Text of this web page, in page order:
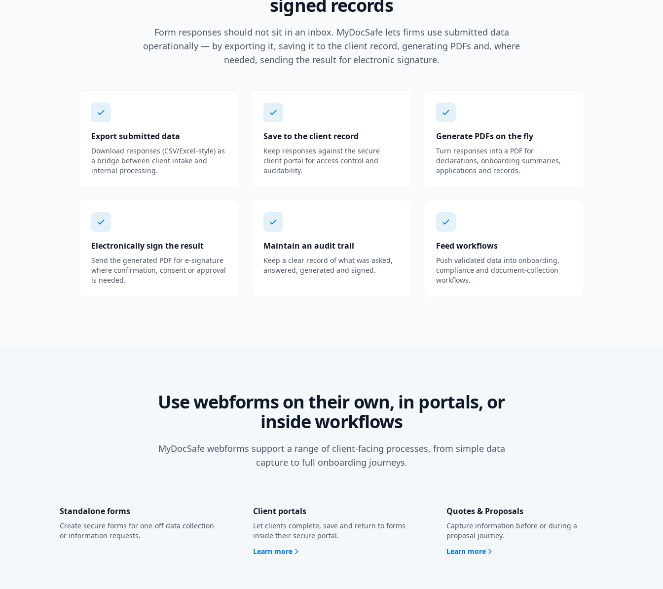
signed records
Form responses should not sit in an inbox. MyDocSafe lets firms use submitted data
operationally — by exporting it, saving it to the client record, generating PDFs and, where
needed, sending the result for electronic signature.
Export submitted data
Download responses (CSV/Excel-style) as
a bridge between client intake and
internal processing.
Save to the client record
Keep responses against the secure
client portal for access control and
auditability.
Generate PDFs on the fly
Turn responses into a PDF for
declarations, onboarding summaries,
applications and records.
Electronically sign the result
Send the generated PDF for e-signature
where confirmation, consent or approval
is needed.
Maintain an audit trail
Keep a clear record of what was asked,
answered, generated and signed.
Feed workflows
Push validated data into onboarding,
compliance and document-collection
workflows.
Use webforms on their own, in portals, or
inside workflows
MyDocSafe webforms support a range of client-facing processes, from simple data
capture to full onboarding journeys.
Standalone forms
Create secure forms for one-off data collection
or information requests.
Client portals
Let clients complete, save and return to forms
inside their secure portal.
Learn more
Quotes & Proposals
Capture information before or during a
proposal journey.
Learn more